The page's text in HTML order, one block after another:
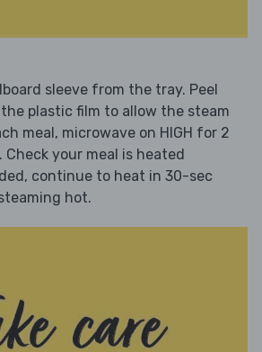
sleeve from the tray. Peel
plastic film to allow the steam
meal, microwave on HIGH for 2
your meal is heated
continue to heat in 30-sec
hot.